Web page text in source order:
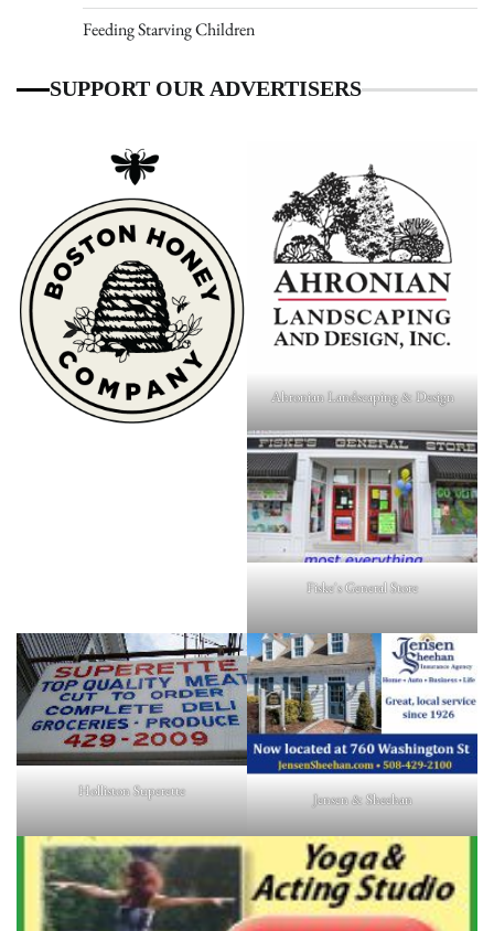
Feeding Starving Children
SUPPORT OUR ADVERTISERS
Ahronian Landscaping & Design
Fiske's General Store
Holliston Superette Jensen & Sheehan